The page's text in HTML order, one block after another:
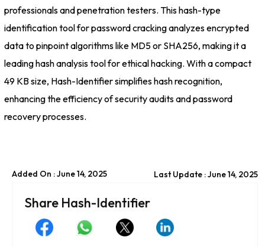
professionals and penetration testers. This hash-type
identification tool for password cracking analyzes encrypted
data to pinpoint algorithms like MD5 or SHA256, making it a
leading hash analysis tool for ethical hacking. With a compact
49 KB size, Hash-Identifier simplifies hash recognition,
enhancing the efficiency of security audits and password
recovery processes.
Added On : June 14, 2025 Last Update : June 14, 2025
Share Hash-Identifier